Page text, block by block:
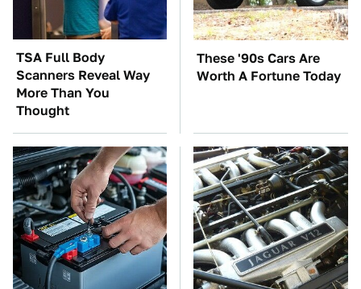
TSA Full Body
Scanners Reveal Way
More Than You
Thought
These '90s Cars Are
Worth A Fortune Today